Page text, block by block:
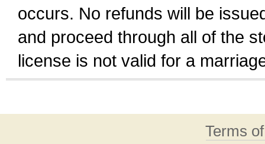
occurs. No refunds will be
and proceed through all of the
license is not valid for a
Terms